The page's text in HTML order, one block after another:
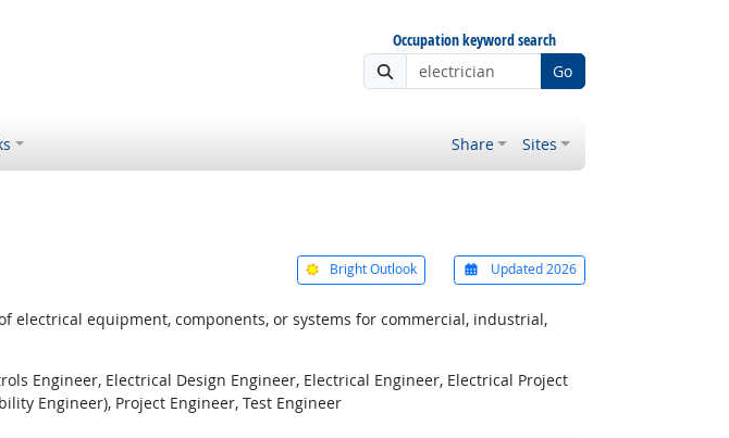
Occupation keyword search
Go
Share Sites
Bright Outlook Updated 2026
electrical equipment, components, or systems for commercial, industrial,
Engineer, Electrical Design Engineer, Electrical Engineer, Electrical Project
Engineer), Project Engineer, Test Engineer